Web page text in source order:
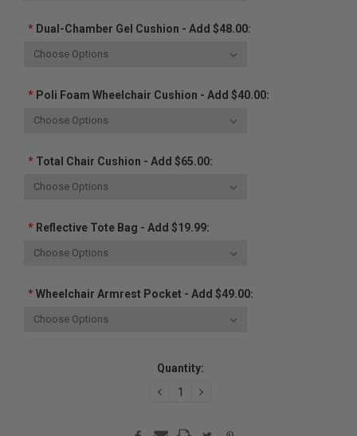
*Dual-Chamber Gel Cushion - Add $48.00:
*Poli Foam Wheelchair Cushion - Add $40.00:
*Total Chair Cushion - Add $65.00:
*Reflective Tote Bag - Add $19.99:
*Wheelchair Armrest Pocket - Add $49.00:
Quantity:
DECREASEINCREASE